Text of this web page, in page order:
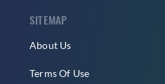
SITEMAP
About Us
Terms Of Use